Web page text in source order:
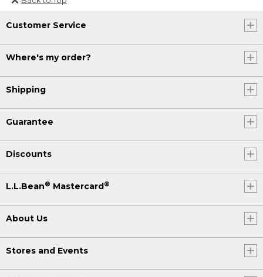
Or send an email to
Internationalweb@llbean.com
Customer Service
Where's my order?
Shipping
Guarantee
Discounts
L.L.Bean® Mastercard®
About Us
Stores and Events